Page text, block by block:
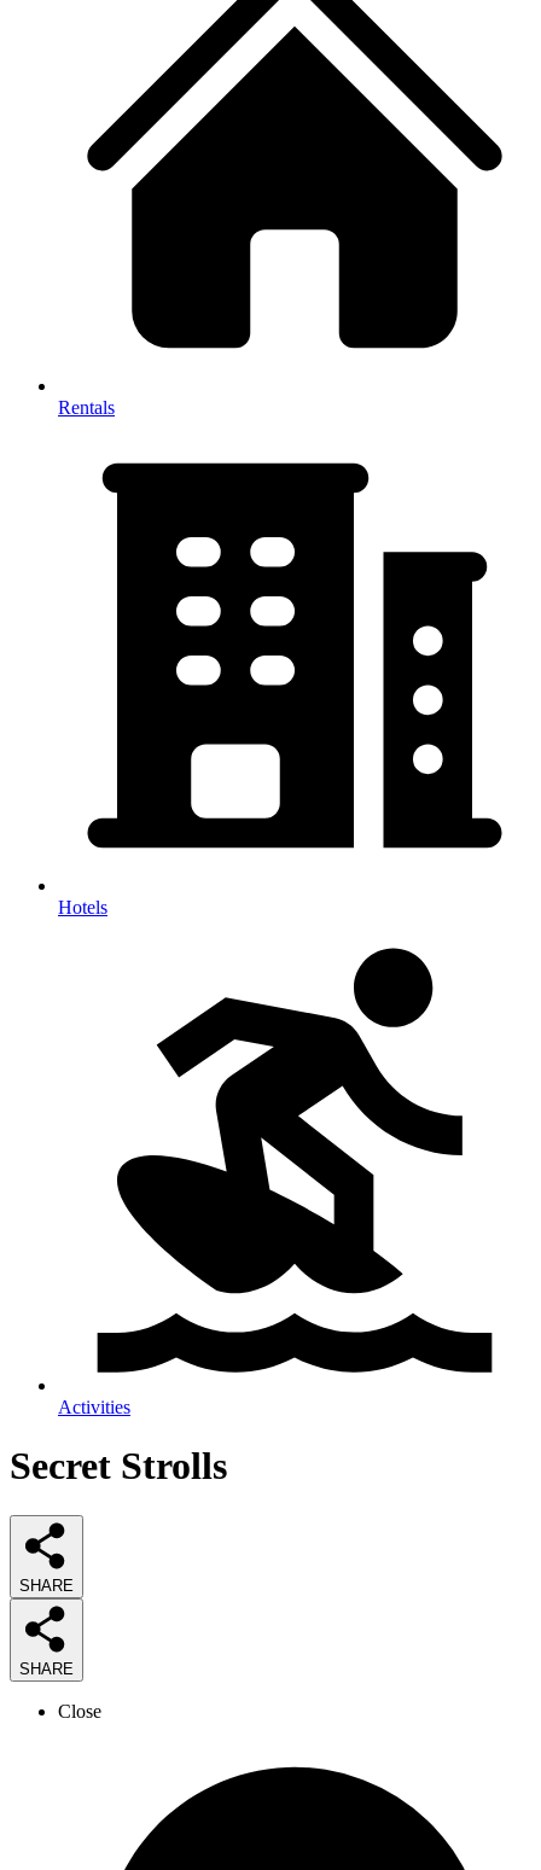
Rentals
Hotels
Activities
Secret Strolls
SHARE
SHARE
Close